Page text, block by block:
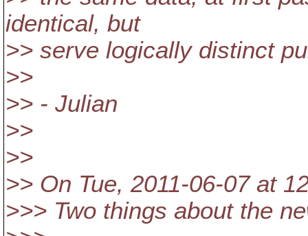
identical, but
>> serve logically distinct
>>
>> - Julian
>>
>>
>> On Tue, 2011-06-07 at
>>> Two things about the